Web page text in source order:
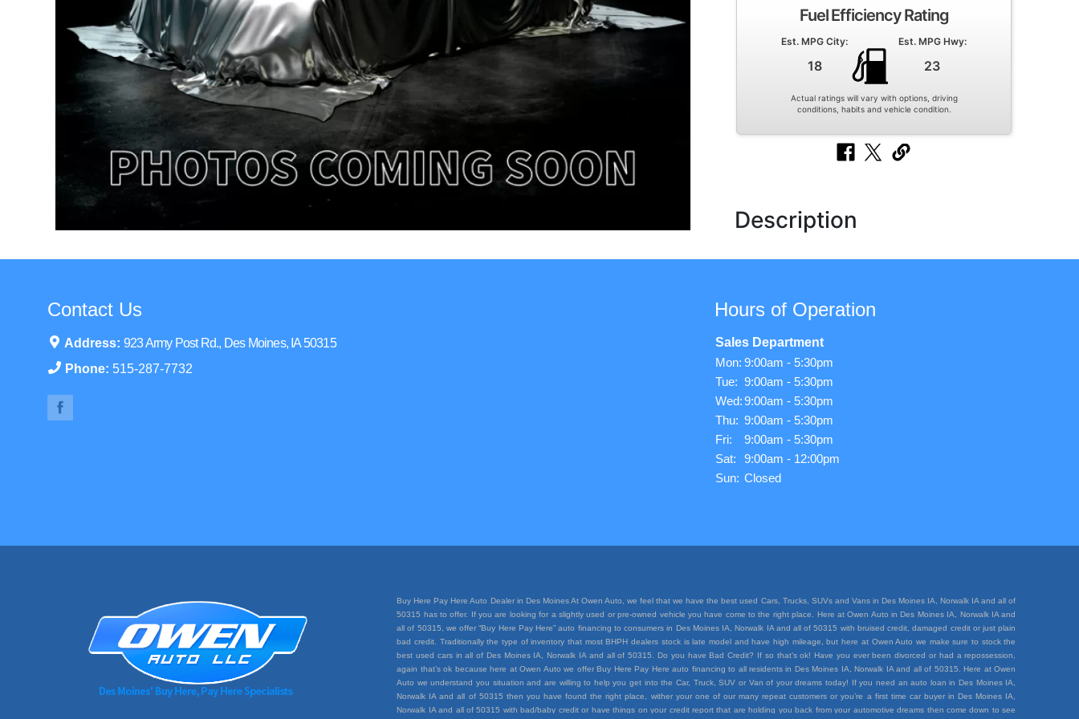
Fuel Efficiency Rating
Est. MPG City:
18
Est. MPG Hwy:
23
Actual ratings will vary with options, driving
conditions, habits and vehicle condition.
Description
Contact Us
Address: 923 Army Post Rd., Des Moines, IA 50315
Phone: 515-287-7732
Hours of Operation
Sales Department
Mon: 9:00am - 5:30pm
Tue: 9:00am - 5:30pm
Wed:9:00am - 5:30pm
Thu: 9:00am - 5:30pm
Fri:
9:00am - 5:30pm
Sat:
9:00am - 12:00pm
Sun: Closed
Buy Here Pay Here Auto Dealer in Des Moines At Owen Auto, we feel that we have the best used Cars, Trucks, SUVs and Vans in Des Moines IA, Norwalk IA and all of
50315 has to offer. If you are looking for a slightly used or pre-owned vehicle you have come to the right place. Here at Owen Auto in Des Moines IA, Norwalk IA and
all of 50315, we offer “Buy Here Pay Here” auto financing to consumers in Des Moines IA, Norwalk IA and all of 50315 with bruised credit, damaged credit or just plain
bad credit. Traditionally the type of inventory that most BHPH dealers stock is late model and have high mileage, but here at Owen Auto we make sure to stock the
best used cars in all of Des Moines IA, Norwalk IA and all of 50315. Do you have Bad Credit? If so that’s ok! Have you ever been divorced or had a repossession,
again that’s ok because here at Owen Auto we offer Buy Here Pay Here auto financing to all residents in Des Moines IA, Norwalk IA and all of 50315. Here at Owen
Auto we understand you situation and are willing to help you get into the Car, Truck, SUV or Van of your dreams today! If you need an auto loan in Des Moines IA,
Norwalk IA and all of 50315 then you have found the right place, wither your one of our many repeat customers or you’re a first time car buyer in Des Moines IA,
Norwalk IA and all of 50315 with bad/baby credit or have things on your credit report that are holding you back from your automotive dreams then come down to see